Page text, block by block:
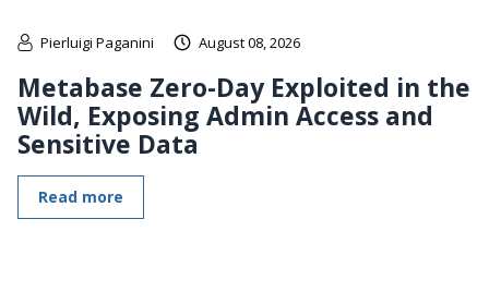
Pierluigi Paganini August 08, 2026
Metabase Zero-Day Exploited in the
Wild, Exposing Admin Access and
Sensitive Data
Read more